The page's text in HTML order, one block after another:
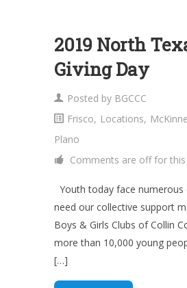
2019 North
Giving Day
Posted by BGCCC
Frisco, Locations,
Plano
Comments are off for
Youth today face numerous
need our collective support
Boys & Girls Clubs of Collin
more than 10,000 young
[…]